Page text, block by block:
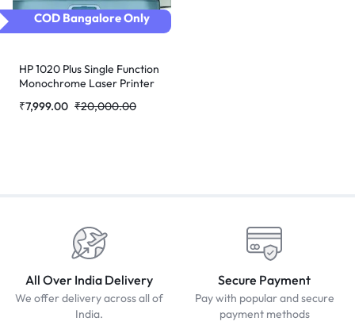
COD Bangalore Only
HP 1020 Plus Single Function
Monochrome Laser Printer
₹20,000.00
₹7,999.00
All Over India Delivery
We offer delivery across all of
India.
Secure Payment
Pay with popular and secure
payment methods